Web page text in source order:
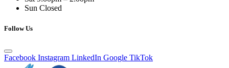
Sun Closed
Follow Us
Facebook Instagram LinkedIn Google TikTok